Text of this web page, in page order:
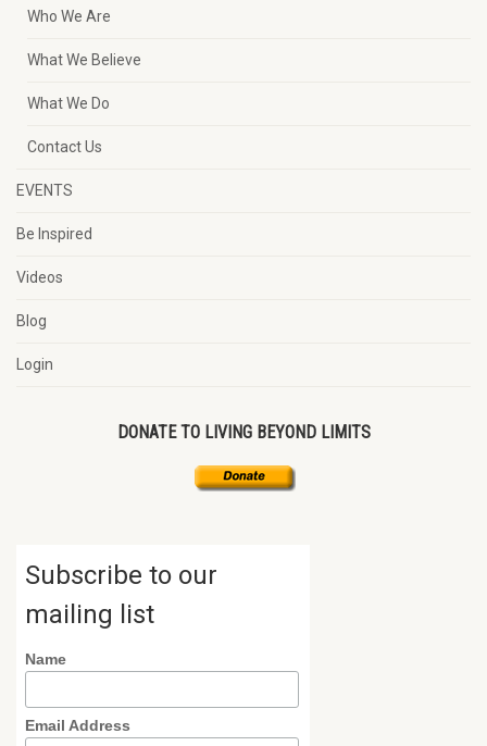
Who We Are
What We Believe
What We Do
Contact Us
EVENTS
Be Inspired
Videos
Blog
Login
DONATE TO LIVING BEYOND LIMITS
Subscribe to our
mailing list
Name
Email Address